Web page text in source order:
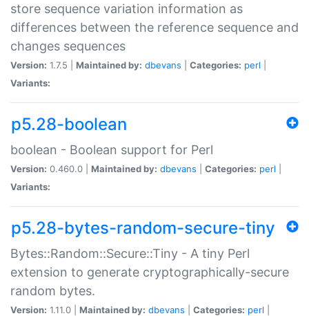
store sequence variation information as
differences between the reference sequence and
changes sequences
Version: 1.7.5 | Maintained by: dbevans Categories: perl
Variants:
p5.28-boolean
boolean - Boolean support for Perl
Version: 0.460.0 | Maintained by: dbevans Categories: perl
Variants:
p5.28-bytes-random-secure-tiny
Bytes::Random::Secure::Tiny - A tiny Perl
extension to generate cryptographically-secure
random bytes.
Version: 1.11.0 | Maintained by: dbevans Categories: perl